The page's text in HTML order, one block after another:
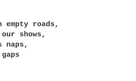
roads,
shows,
naps,